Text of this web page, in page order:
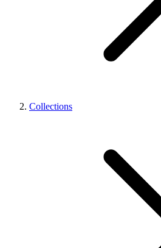
Collections